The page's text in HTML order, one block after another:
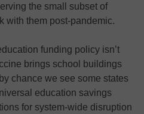
the small subset of
with them post-pandemic.
funding policy isn’t
brings school buildings
chance we see some states
education savings
for system-wide disruption